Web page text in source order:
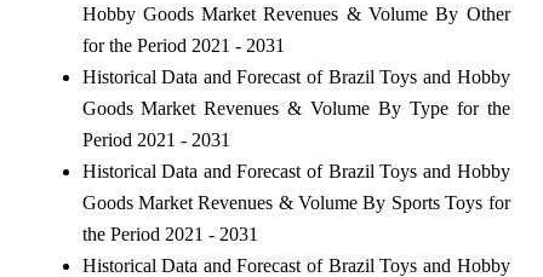
Hobby Goods Market Revenues & Volume By Other
for the Period 2021 - 2031
Historical Data and Forecast of Brazil Toys and Hobby
Goods Market Revenues & Volume By Type for the
Period 2021 - 2031
Historical Data and Forecast of Brazil Toys and Hobby
Goods Market Revenues & Volume By Sports Toys for
the Period 2021 - 2031
Historical Data and Forecast of Brazil Toys and Hobby